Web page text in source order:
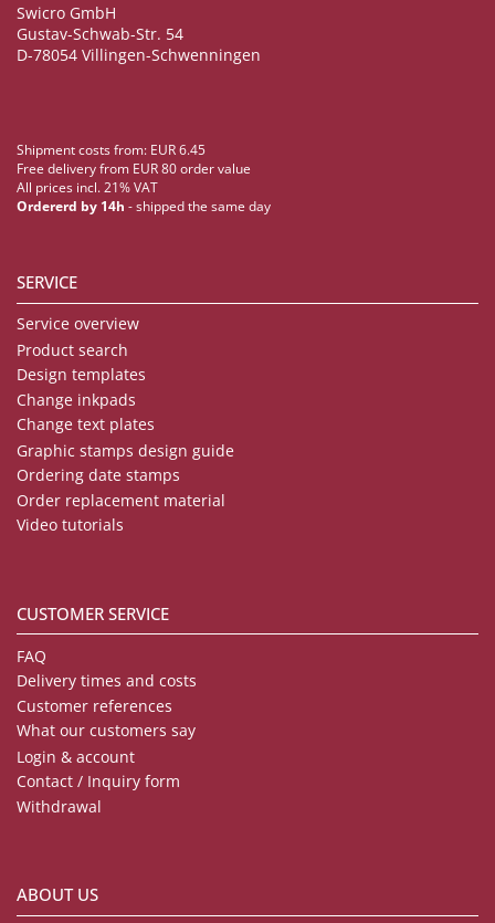
Swicro GmbH
Gustav-Schwab-Str. 54
D-78054 Villingen-Schwenningen
Shipment costs from: EUR 6.45
Free delivery from EUR 80 order value
All prices incl. 21% VAT
Ordererd by 14h - shipped the same day
SERVICE
Service overview
Product search
Design templates
Change inkpads
Change text plates
Graphic stamps design guide
Ordering date stamps
Order replacement material
Video tutorials
CUSTOMER SERVICE
FAQ
Delivery times and costs
Customer references
What our customers say
Login & account
Contact / Inquiry form
Withdrawal
ABOUT US